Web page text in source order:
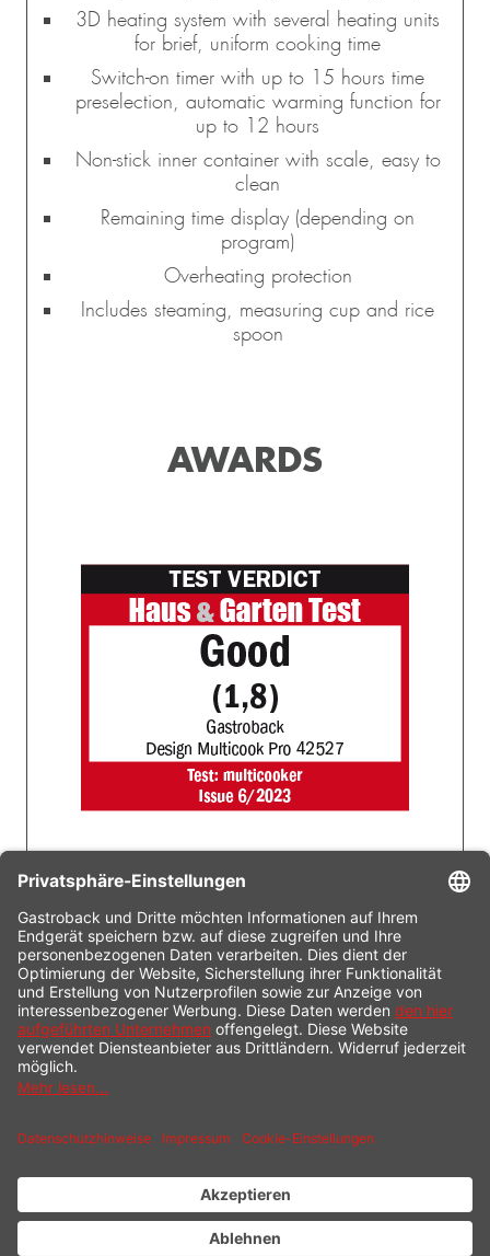
3D heating system with several heating units
for brief, uniform cooking time
Switch-on timer with up to 15 hours time
preselection, automatic warming function for
up to 12 hours
Non-stick inner container with scale, easy to
clean
Remaining time display (depending on
program)
Overheating protection
Includes steaming, measuring cup and rice
spoon
AWARDS